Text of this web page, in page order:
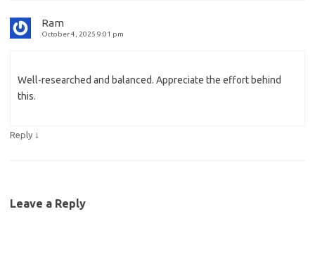
Ram
October 4, 2025 9:01 pm
Well-researched and balanced. Appreciate the effort behind
this.
Reply ↓
Leave a Reply